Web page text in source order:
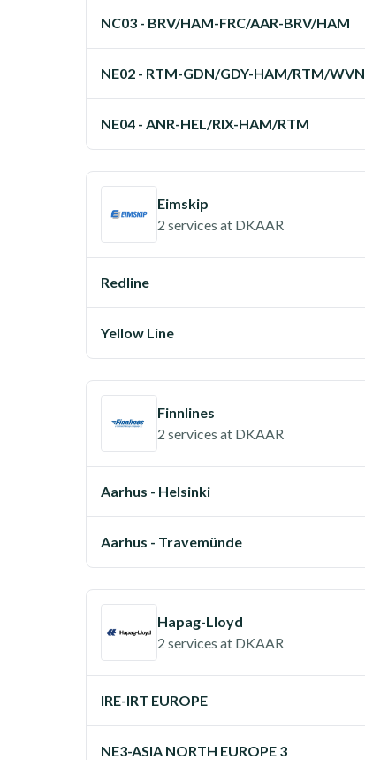
NC03 - BRV/HAM-FRC/AAR-BRV/HAM
NE02 - RTM-GDN/GDY-HAM/RTM/WVN
NE04 - ANR-HEL/RIX-HAM/RTM
Eimskip
2 services at DKAAR
Redline
Yellow Line
Finnlines
2 services at DKAAR
Aarhus - Helsinki
Aarhus - Travemünde
Hapag-Lloyd
2 services at DKAAR
IRE-IRT EUROPE
NE3-ASIA NORTH EUROPE 3